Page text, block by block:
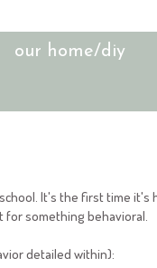
our home/diy
It's the first time it's
for something behavioral.
detailed within):